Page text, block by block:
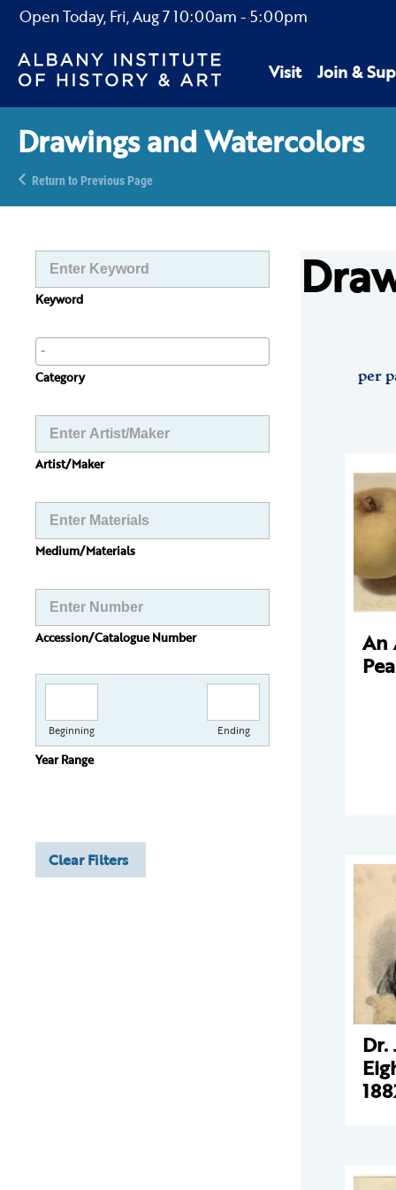
Open Today, Fri, Aug 710:00am - 5:00pm
Visit Join &
Drawings and Watercolors
Return to Previous Page
Keyword
Category
Artist/Maker
Medium/Materials
Accession/Catalogue Number
Beginning Ending
Year Range
Clear Filters
per
An
Dr.